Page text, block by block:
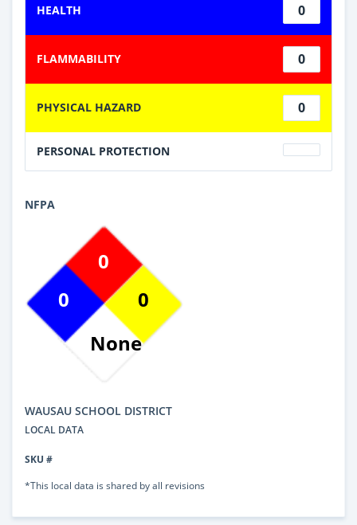
HEALTH 0
FLAMMABILITY 0
PHYSICAL HAZARD 0
PERSONAL PROTECTION
NFPA
0
0
0
None
WAUSAU SCHOOL DISTRICT
LOCAL DATA
SKU #
*This local data is shared by all revisions